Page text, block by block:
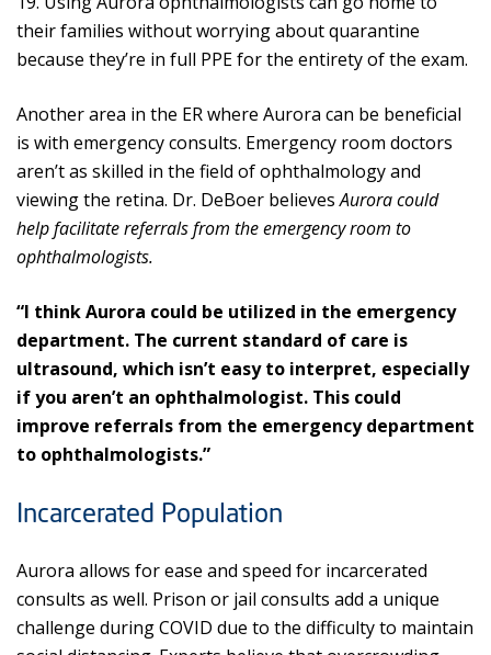
their families without worrying about quarantine
because they’re in full PPE for the entirety of the exam.
Another area in the ER where Aurora can be beneficial
is with emergency consults. Emergency room doctors
aren’t as skilled in the field of ophthalmology and
viewing the retina. Dr. DeBoer believesAurora could
help facilitate referrals from the emergency room to
ophthalmologists.
“I think Aurora could be utilized in the emergency
department. The current standard of care is
ultrasound, which isn’t easy to interpret, especially
if you aren’t an ophthalmologist. This could
improve referrals from the emergency department
to ophthalmologists.”
Incarcerated Population
Aurora allows for ease and speed for incarcerated
consults as well. Prison or jail consults add a unique
challenge during COVID due to the difficulty to maintain